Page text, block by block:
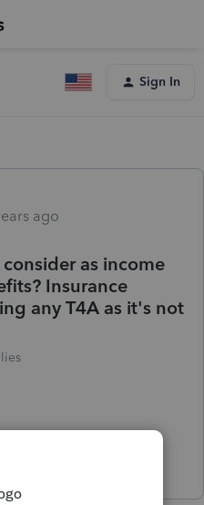
Sign In
ago
as income
Insurance
any T4A as it's not